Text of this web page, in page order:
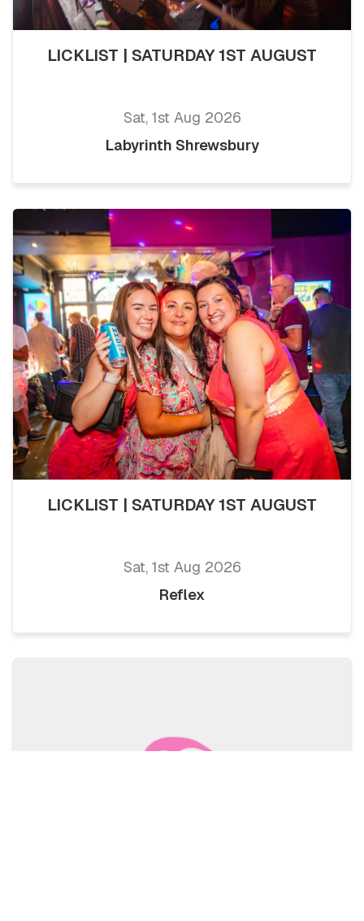
LICKLIST | SATURDAY 1ST AUGUST
Sat, 1st Aug 2026
Labyrinth Shrewsbury
LICKLIST | SATURDAY 1ST AUGUST
Sat, 1st Aug 2026
Reflex